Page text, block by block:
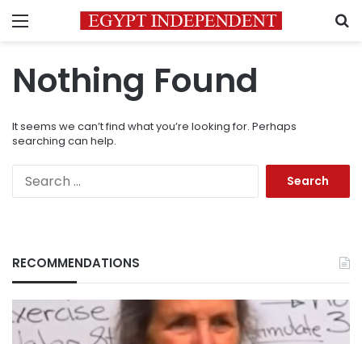
Menu
Nothing Found
It seems we can’t find what you’re looking for. Perhaps
searching can help.
RECOMMENDATIONS